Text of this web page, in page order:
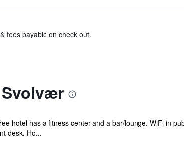
fees payable on check out.
hotel has a fitness center and a bar/lounge. WiFi in
desk. Ho...